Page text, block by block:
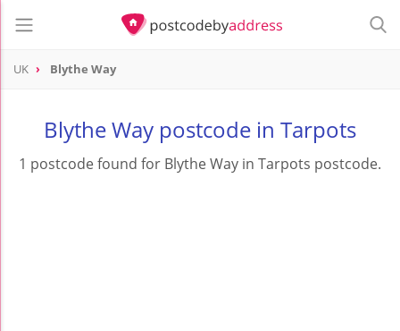
UK Blythe Way
Blythe Way postcode in Tarpots
1 postcode found for Blythe Way in Tarpots postcode.